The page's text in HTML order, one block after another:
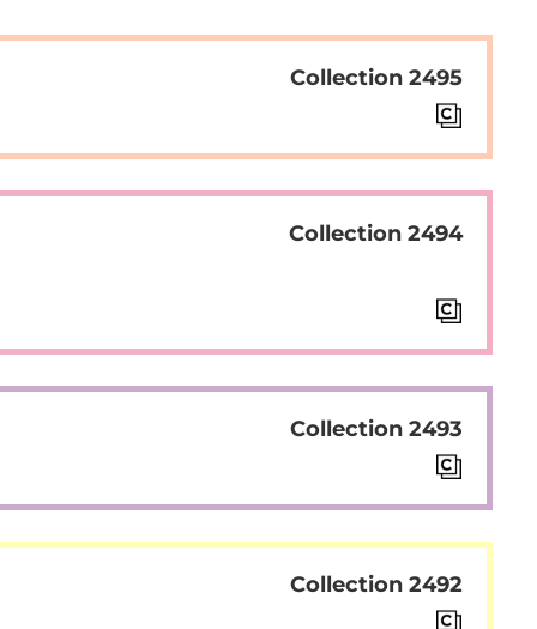
Collection 2495
Collection 2494
Collection 2493
Collection 2492